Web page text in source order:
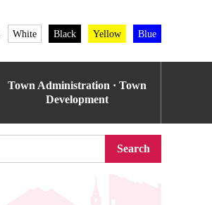
White Black Yellow Blue
Town Administration · Town
Development
Search